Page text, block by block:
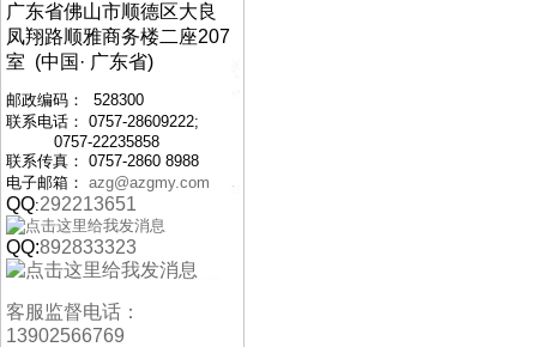
广东省佛山市顺德区大良
凤翔路顺雅商务楼二座207
室 (中国· 广东省)
邮政编码： 528300
联系电话： 0757-28609222;
0757-22235858
联系传真： 0757-2860 8988
电子邮箱： azg@azgmy.com
QQ:292213651
QQ:892833323
客服监督电话：
13902566769